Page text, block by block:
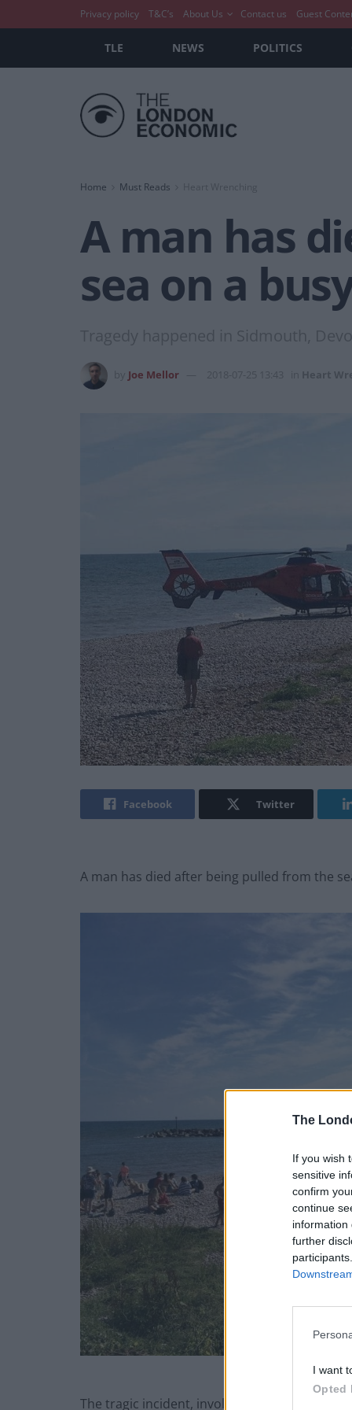
The
If you wish
sensitive
confirm
continue
information
further
I want
Opted
Privacy policy T&C’s About Us Contact us Guest
TLE NEWS POLITICS
Home Must Reads Heart Wrenching
A man has
sea on a
Tragedy happened in Sidmouth,
Joe Mellor 2018-07-25 13:43 Heart
Facebook Twitter
A man has died after being pulled from the
The tragic incident, involving a man in his